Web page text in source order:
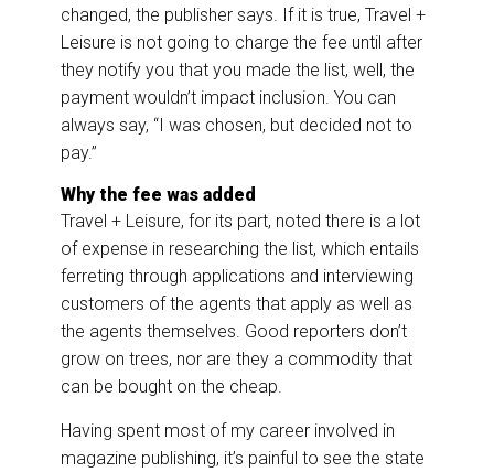
changed, the publisher says. If it is true, Travel +
Leisure is not going to charge the fee until after
they notify you that you made the list, well, the
payment wouldn’t impact inclusion. You can
always say, “I was chosen, but decided not to
pay.”
Why the fee was added
Travel + Leisure, for its part, noted there is a lot
of expense in researching the list, which entails
ferreting through applications and interviewing
customers of the agents that apply as well as
the agents themselves. Good reporters don’t
grow on trees, nor are they a commodity that
can be bought on the cheap.
Having spent most of my career involved in
magazine publishing, it’s painful to see the state